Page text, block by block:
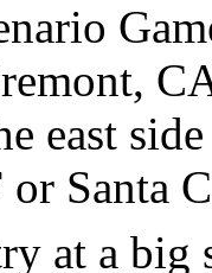
east
Santa
at a big